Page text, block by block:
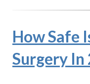
How Safe
Surgery In